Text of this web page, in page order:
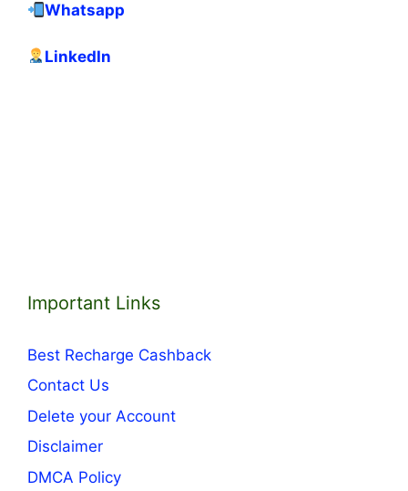
Whatsapp
LinkedIn
Important Links
Best Recharge Cashback
Contact Us
Delete your Account
Disclaimer
DMCA Policy